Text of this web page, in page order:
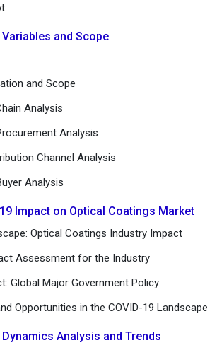
and Scope
and Scope
Analysis
Analysis
Channel Analysis
Analysis
Impact on Optical Coatings Market
Optical Coatings Industry Impact
Assessment for the Industry
Global Major Government Policy
Opportunities in the COVID-19 Landscape
Analysis and Trends